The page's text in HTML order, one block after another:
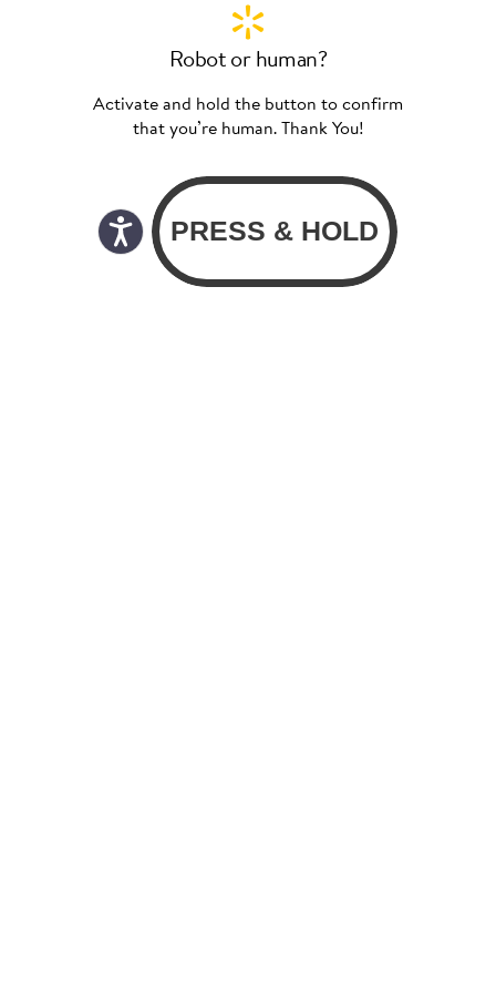
Robot or human?
Activate and hold the button to confirm
that you’re human. Thank You!